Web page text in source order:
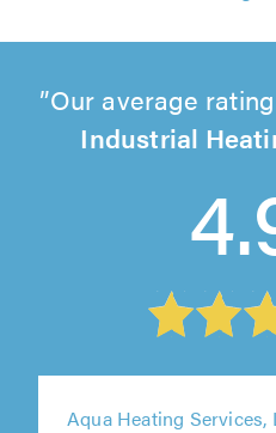
Our average
Industrial
Aqua Heating Services,